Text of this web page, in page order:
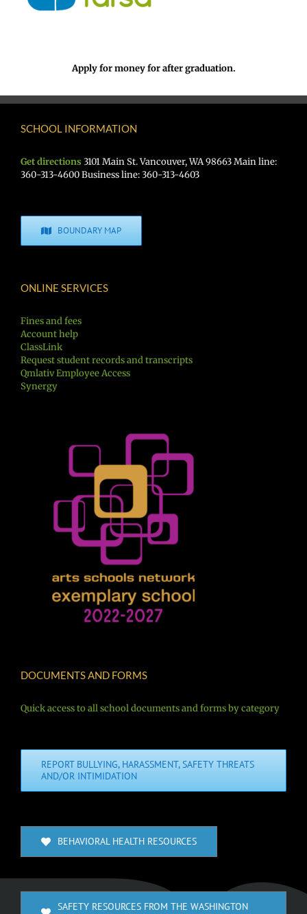
Apply for money for after graduation.
SCHOOL INFORMATION
Get directions 3101 Main St. Vancouver, WA 98663 Main line:
360-313-4600 Business line: 360-313-4603
BOUNDARY MAP
ONLINE SERVICES
Fines and fees
Account help
ClassLink
Request student records and transcripts
Qmlativ Employee Access
Synergy
DOCUMENTS AND FORMS
Quick access to all school documents and forms by category
REPORT BULLYING, HARASSMENT, SAFETY THREATS
AND/OR INTIMIDATION
BEHAVIORAL HEALTH RESOURCES
SAFETY RESOURCES FROM THE WASHINGTON